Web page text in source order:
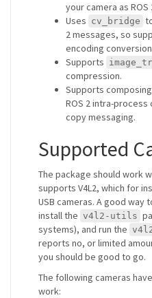
your camera as
Uses cv_bridge
2 messages, so
encoding
Supports
compression.
Supports
ROS 2 intra-
copy messaging.
Supported
The package should work
supports V4L2, which for
USB cameras. A good way
install the v4l2-utils
systems), and run the
reports no, or limited
you should be good to go.
The following cameras
work: